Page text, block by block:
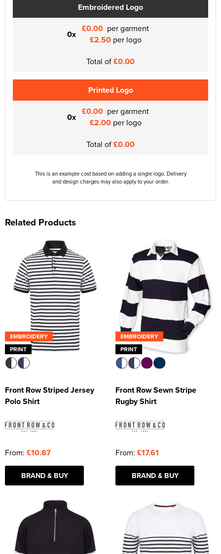
Embroidered Logo
0x £0.00 per garment
£2.50per logo
Total of£0.00
Printed Logo
0x £0.00 per garment
£2.00per logo
Total of£0.00
This is an example cost based on adding a single logo. Delivery
and design charges may also apply to your order.
Related Products
EMBROIDERY
PRINT
Front Row Striped Jersey
Polo Shirt
From: £10.87
BRAND & BUY
EMBROIDERY
PRINT
Front Row Sewn Stripe
Rugby Shirt
From: £17.61
BRAND & BUY